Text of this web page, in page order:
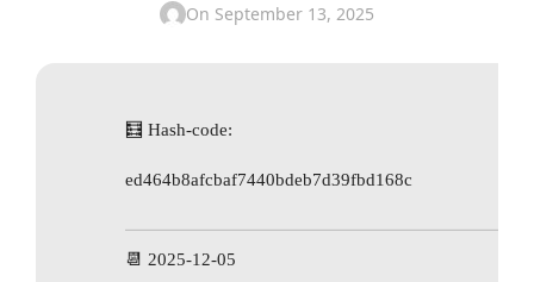
On September 13, 2025
🧮 Hash-code:
ed464b8afcbaf7440bdeb7d39fbd168c
📆 2025-12-05